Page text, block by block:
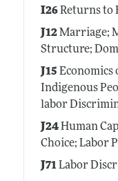
I26Returns to
J12Marriage;
Structure;
J15 Economics
Indigenous
labor
J24Human
Choice; Labor
J71Labor